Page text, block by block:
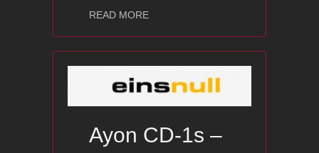
READ MOREabout Ayon Polaris III – The Absolute
Ayon CD-1s –